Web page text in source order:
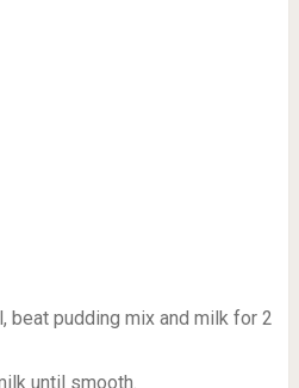
beat pudding mix and milk for 2
until smooth.